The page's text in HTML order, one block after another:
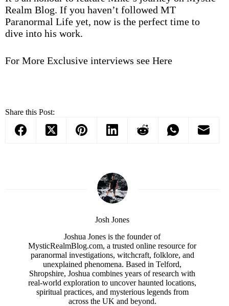
Realm Blog. If you haven’t followed MT
Paranormal Life yet, now is the perfect time to
dive into his work.
For More Exclusive interviews see Here
Share this Post:
Josh Jones
Joshua Jones is the founder of
MysticRealmBlog.com, a trusted online resource for
paranormal investigations, witchcraft, folklore, and
unexplained phenomena. Based in Telford,
Shropshire, Joshua combines years of research with
real-world exploration to uncover haunted locations,
spiritual practices, and mysterious legends from
across the UK and beyond.